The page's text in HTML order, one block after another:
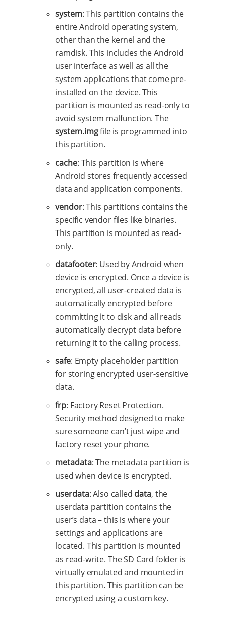
system: This partition contains the
entire Android operating system,
other than the kernel and the
ramdisk. This includes the Android
user interface as well as all the
system applications that come pre-
installed on the device. This
partition is mounted as read-only to
avoid system malfunction. The
system.imgfile is programmed into
this partition.
cache: This partition is where
Android stores frequently accessed
data and application components.
vendor: This partitions contains the
specific vendor files like binaries.
This partition is mounted as read-
only.
datafooter: Used by Android when
device is encrypted. Once a device is
encrypted, all user-created data is
automatically encrypted before
committing it to disk and all reads
automatically decrypt data before
returning it to the calling process.
safe: Empty placeholder partition
for storing encrypted user-sensitive
data.
frp: Factory Reset Protection.
Security method designed to make
sure someone can’t just wipe and
factory reset your phone.
metadata: The metadata partition is
used when device is encrypted.
userdata: Also called data, the
userdata partition contains the
user’s data – this is where your
settings and applications are
located. This partition is mounted
as read-write. The SD Card folder is
virtually emulated and mounted in
this partition. This partition can be
encrypted using a custom key.